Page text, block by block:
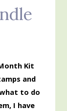
Kit
and
to do
I have